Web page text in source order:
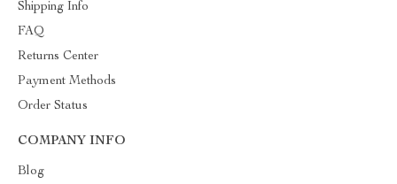
Shipping Info
FAQ
Returns Center
Payment Methods
Order Status
COMPANY INFO
Blog